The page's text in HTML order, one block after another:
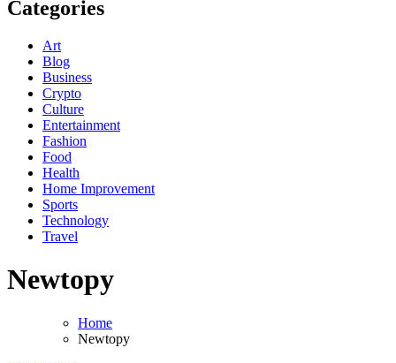
Categories
Art
Blog
Business
Crypto
Culture
Entertainment
Fashion
Food
Health
Home Improvement
Sports
Technology
Travel
Newtopy
Home
Newtopy